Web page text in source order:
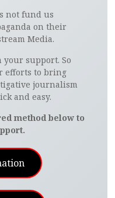
not fund us
on their
Media.
support. So
efforts to bring
journalism
and easy.
method below to